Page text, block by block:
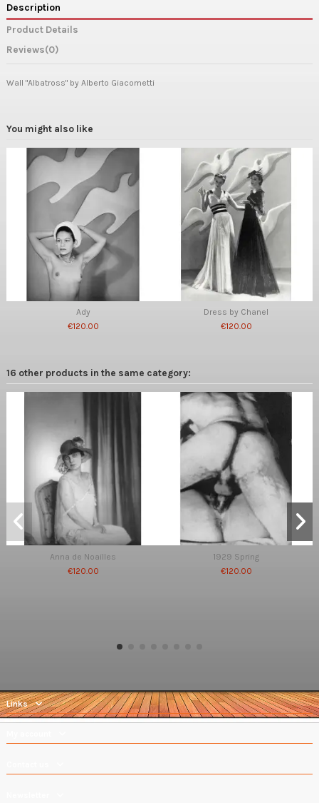
Description
Product Details
Reviews(0)
Wall "Albatross" by Alberto Giacometti
You might also like
Ady
€120.00
Dress by Chanel
€120.00
16 other products in the same category:
Anna de Noailles
€120.00
1929 Spring
€120.00
Links